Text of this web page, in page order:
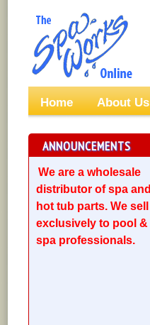
Home About Us
ANNOUNCEMENTS
We are a wholesale
distributor of spa and
hot tub parts. We sell
exclusively to pool &
spa professionals.